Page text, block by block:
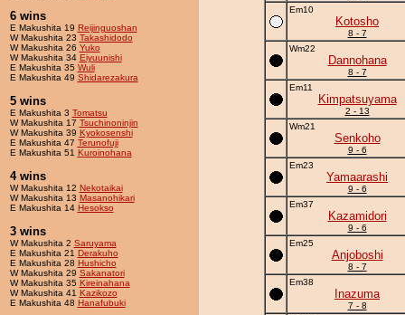
6 wins
E Makushita 19 Reijinguoshan
W Makushita 23 Takashidodo
W Makushita 26 Yuko
W Makushita 34 Eiyuunishi
E Makushita 35 Wuli
E Makushita 49 Shidarezakura
5 wins
E Makushita 3 Tomatsu
W Makushita 17 Tsuchinoninjin
W Makushita 39 Kyokosenshi
E Makushita 47 Terunofuji
E Makushita 51 Kuroinohana
4 wins
W Makushita 12 Nekotaikai
W Makushita 13 Masanohikari
E Makushita 14 Hesokso
3 wins
W Makushita 2 Saruyama
E Makushita 21 Derakuho
E Makushita 28 Hushicho
W Makushita 29 Sakanatori
W Makushita 35 Kireinahana
W Makushita 41 Kazikozo
E Makushita 48 Hanafubuki
Em10
Kotosho
8 - 7
Wm22
Dannohana
8 - 7
Em11
Kimpatsuyama
2 - 13
Wm21
Senkoho
9 - 6
Em23
Yamaarashi
9 - 6
Em37
Kazamidori
9 - 6
Em25
Anjoboshi
8 - 7
Em38
Inazuma
7 - 8